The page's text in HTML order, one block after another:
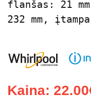
flanšas: 21
232 mm,
Kaina: 22.00